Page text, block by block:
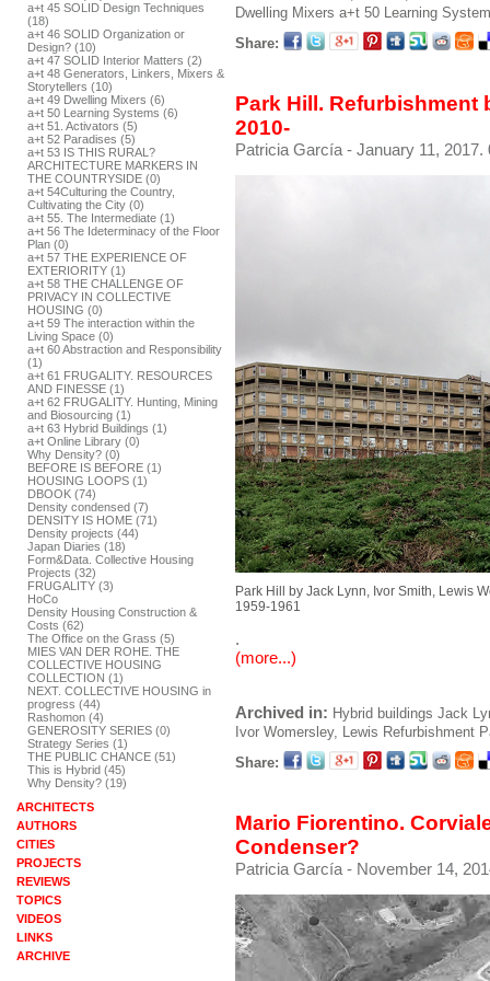
a+t 45 SOLID Design Techniques
(18)
a+t 46 SOLID Organization or
Design? (10)
a+t 47 SOLID Interior Matters (2)
a+t 48 Generators, Linkers, Mixers &
Storytellers (10)
a+t 49 Dwelling Mixers (6)
a+t 50 Learning Systems (6)
a+t 51. Activators (5)
a+t 52 Paradises (5)
a+t 53 IS THIS RURAL?
ARCHITECTURE MARKERS IN
THE COUNTRYSIDE (0)
a+t 54Culturing the Country,
Cultivating the City (0)
a+t 55. The Intermediate (1)
a+t 56 The Ideterminacy of the Floor
Plan (0)
a+t 57 THE EXPERIENCE OF
EXTERIORITY (1)
a+t 58 THE CHALLENGE OF
PRIVACY IN COLLECTIVE
HOUSING (0)
a+t 59 The interaction within the
Living Space (0)
a+t 60 Abstraction and Responsibility
(1)
a+t 61 FRUGALITY. RESOURCES
AND FINESSE (1)
a+t 62 FRUGALITY. Hunting, Mining
and Biosourcing (1)
a+t 63 Hybrid Buildings (1)
a+t Online Library (0)
Why Density? (0)
BEFORE IS BEFORE (1)
HOUSING LOOPS (1)
DBOOK (74)
Density condensed (7)
DENSITY IS HOME (71)
Density projects (44)
Japan Diaries (18)
Form&Data. Collective Housing
Projects (32)
FRUGALITY (3)
HoCo
Density Housing Construction &
Costs (62)
The Office on the Grass (5)
MIES VAN DER ROHE. THE
COLLECTIVE HOUSING
COLLECTION (1)
NEXT. COLLECTIVE HOUSING in
progress (44)
Rashomon (4)
GENEROSITY SERIES (0)
Strategy Series (1)
THE PUBLIC CHANCE (51)
This is Hybrid (45)
Why Density? (19)
ARCHITECTS
AUTHORS
CITIES
PROJECTS
REVIEWS
TOPICS
VIDEOS
LINKS
ARCHIVE
Dwelling Mixers a+t 50 Learning
Share:
Park Hill. Refurbishment
2010-
Patricia García - January 11, 2017.
Park Hill by Jack Lynn, Ivor Smith, Lewis
1959-1961
.
(more...)
Archived in: Hybrid buildings Jack
Ivor Womersley, Lewis Refurbishment
Share:
Mario Fiorentino.
Condenser?
Patricia García - November 14,